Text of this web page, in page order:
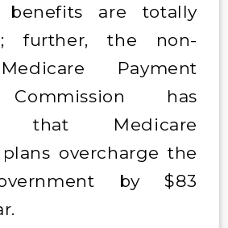
benefits are totally
further, the non-
Payment
has
that Medicare
overcharge the
by $83